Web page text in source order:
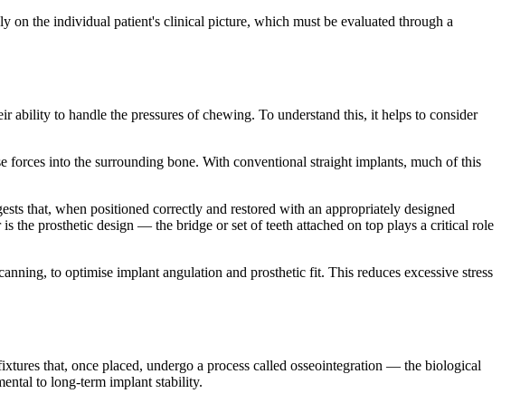
on the individual patient's clinical picture, which must be evaluated through a
ability to handle the pressures of chewing. To understand this, it helps to consider
into the surrounding bone. With conventional straight implants, much of this
that, when positioned correctly and restored with an appropriately designed
the prosthetic design — the bridge or set of teeth attached on top plays a critical role
to optimise implant angulation and prosthetic fit. This reduces excessive stress
that, once placed, undergo a process called osseointegration — the biological
to long-term implant stability.